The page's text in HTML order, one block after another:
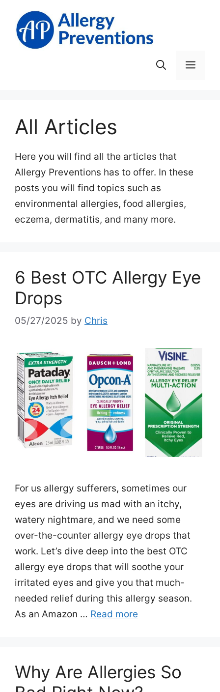
content
All Articles
Here you will find all the articles that
Allergy Preventions has to offer. In these
posts you will find topics such as
environmental allergies, food allergies,
eczema, dermatitis, and many more.
6 Best OTC Allergy Eye
Drops
05/27/2025 by Chris
For us allergy sufferers, sometimes our
eyes are driving us mad with an itchy,
watery nightmare, and we need some
over-the-counter allergy eye drops that
work. Let’s dive deep into the best OTC
allergy eye drops that will soothe your
irritated eyes and give you that much-
needed relief during this allergy season.
As an Amazon … Read more
Why Are Allergies So